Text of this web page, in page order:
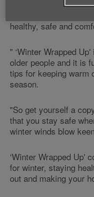
healthy, safe and
" ‘Winter Wrapped
older people and it is
tips for keeping warm
season.
"So get yourself a
that you stay safe
winter winds blow
‘Winter Wrapped Up'
for winter, staying
out and making your